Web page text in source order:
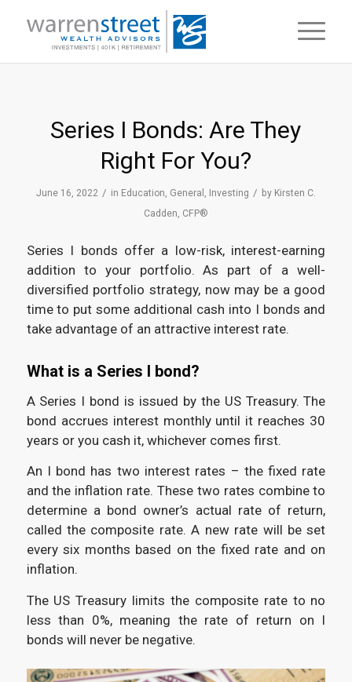
Series I Bonds: Are They
Right For You?
June 16, 2022 / in Education, General , Investing / by Kirsten C.
Cadden, CFP®
Series I bonds offer a low-risk, interest-earning
addition to your portfolio. As part of a well-
diversified portfolio strategy, now may be a good
time to put some additional cash into I bonds and
take advantage of an attractive interest rate.
What is a Series I bond?
A Series I bond is issued by the US Treasury. The
bond accrues interest monthly until it reaches 30
years or you cash it, whichever comes first.
An I bond has two interest rates – the fixed rate
and the inflation rate. These two rates combine to
determine a bond owner’s actual rate of return,
called the composite rate. A new rate will be set
every six months based on the fixed rate and on
inflation.
The US Treasury limits the composite rate to no
less than 0%, meaning the rate of return on I
bonds will never be negative.